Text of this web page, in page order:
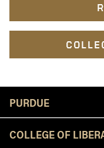
PURDUE
COLLEGE OF